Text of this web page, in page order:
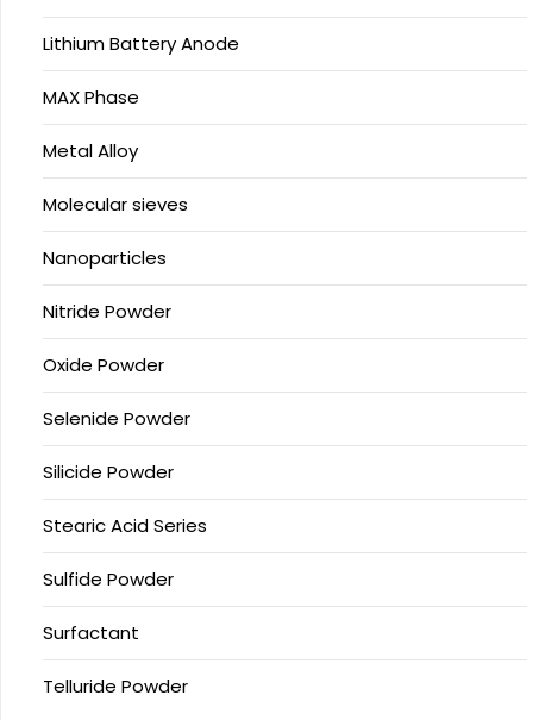
Lithium Battery Anode
MAX Phase
Metal Alloy
Molecular sieves
Nanoparticles
Nitride Powder
Oxide Powder
Selenide Powder
Silicide Powder
Stearic Acid Series
Sulfide Powder
Surfactant
Telluride Powder